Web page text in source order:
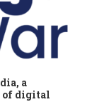
a
of digital